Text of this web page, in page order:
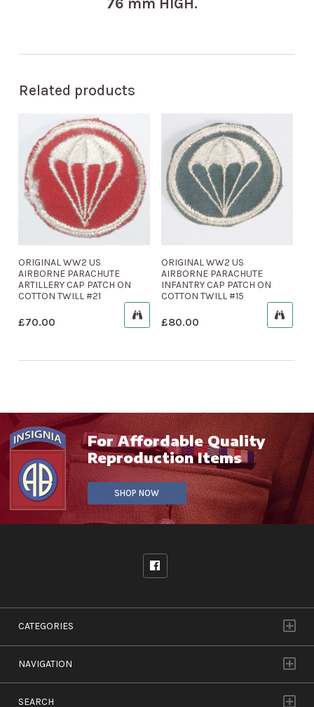
76 mm HIGH.
Related products
ORIGINAL WW2 US
AIRBORNE PARACHUTE
ARTILLERY CAP PATCH ON
COTTON TWILL #21
£70.00
ORIGINAL WW2 US
AIRBORNE PARACHUTE
INFANTRY CAP PATCH ON
COTTON TWILL #15
£80.00
For Affordable Quality
Reproduction Items
SHOP NOW
CATEGORIES
NAVIGATION
SEARCH